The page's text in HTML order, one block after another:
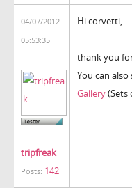
04/07/2012
05:53:35
tripfreak
Posts: 142
Hi corvetti,
thank you
You can
Gallery(Sets